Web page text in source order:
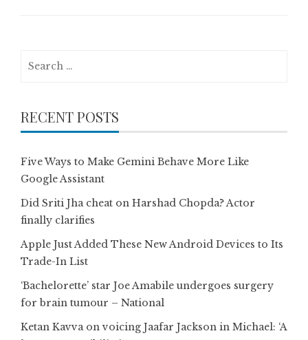
RECENT POSTS
Five Ways to Make Gemini Behave More Like
Google Assistant
Did Sriti Jha cheat on Harshad Chopda? Actor
finally clarifies
Apple Just Added These New Android Devices to Its
Trade-In List
‘Bachelorette’ star Joe Amabile undergoes surgery
for brain tumour – National
Ketan Kavva on voicing Jaafar Jackson in Michael: ‘A